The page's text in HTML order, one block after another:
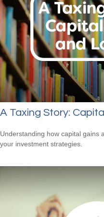
A Taxing Story:
Understanding how capital gains
your investment strategies.